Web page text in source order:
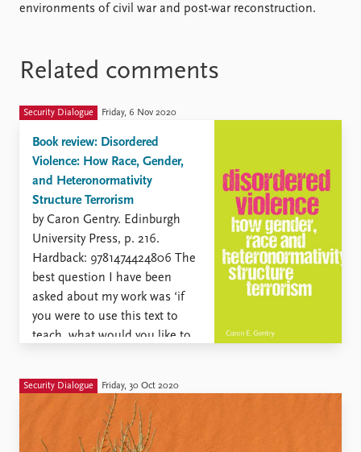
environments of civil war and post-war reconstruction.
Related comments
Security Dialogue Friday, 6 Nov 2020
Book review: Disordered
Violence: How Race, Gender,
and Heteronormativity
Structure Terrorism
by Caron Gentry. Edinburgh
University Press, p. 216.
Hardback: 9781474424806 The
best question I have been
asked about my work was ‘if
you were to use this text to
teach, what would you like to
establishing your own
argument but also ...
Security Dialogue Friday, 30 Oct 2020